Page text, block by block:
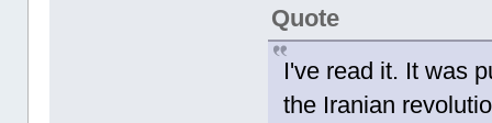
Quote
I've read it. It was
the Iranian